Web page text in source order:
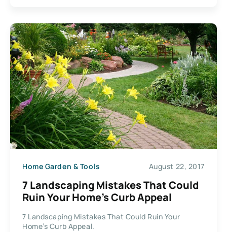
Home Garden & Tools August 22, 2017
7 Landscaping Mistakes That Could
Ruin Your Home’s Curb Appeal
7 Landscaping Mistakes That Could Ruin Your
Home’s Curb Appeal.